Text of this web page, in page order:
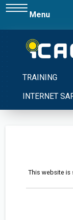
Menu
TRAINING
INTERNET
This website is